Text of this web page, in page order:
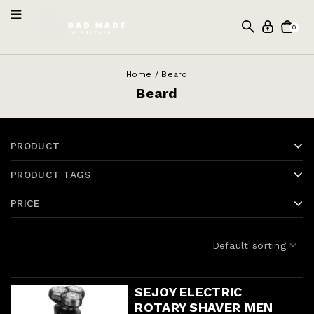
0
Home / Beard
Beard
PRODUCT
PRODUCT TAGS
PRICE
Default sorting
SEJOY ELECTRIC
ROTARY SHAVER MEN